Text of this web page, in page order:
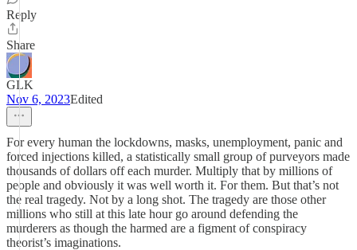
Reply
Share
GLK
Nov 6, 2023Edited
For every human the lockdowns, masks, unemployment, panic and
forced injections killed, a statistically small group of purveyors made
thousands of dollars off each murder. Multiply that by millions of
people and obviously it was well worth it. For them. But that’s not
the real tragedy. Not by a long shot. The tragedy are those other
millions who still at this late hour go around defending the
murderers as though the harmed are a figment of conspiracy
theorist’s imaginations.